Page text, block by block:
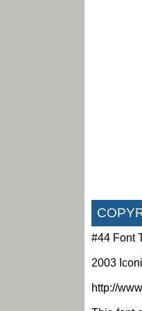
#44 Font
2003
http://